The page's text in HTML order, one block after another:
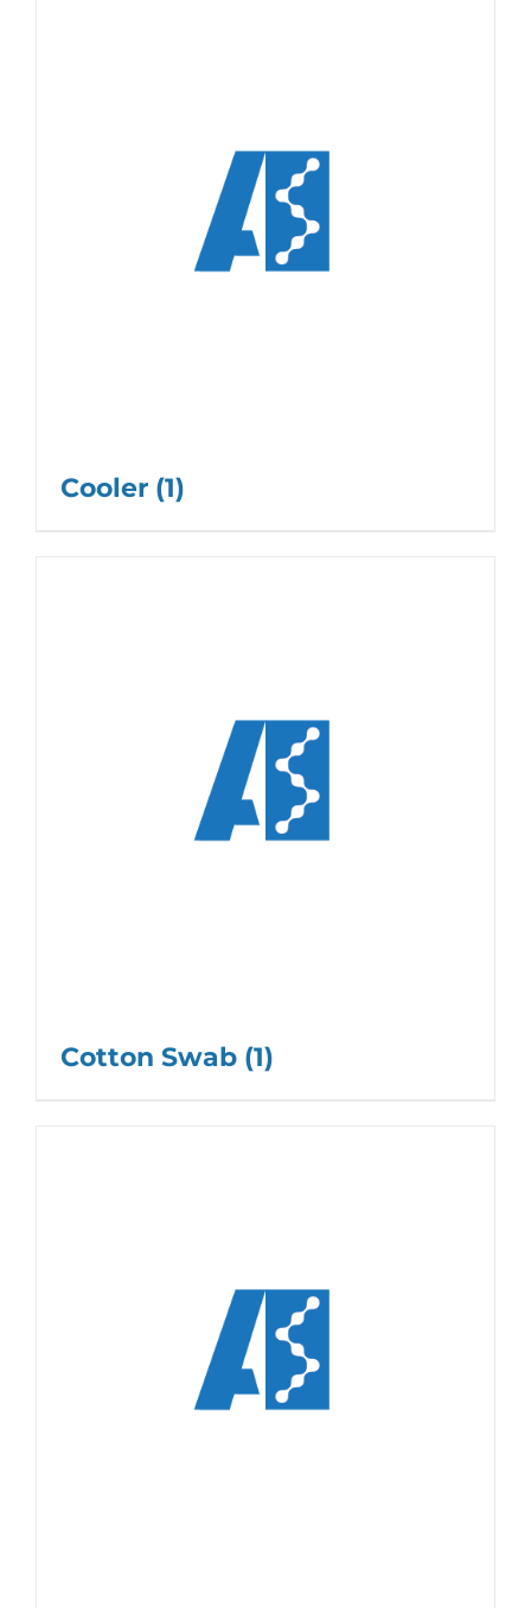
Cooler (1)
Cotton Swab (1)